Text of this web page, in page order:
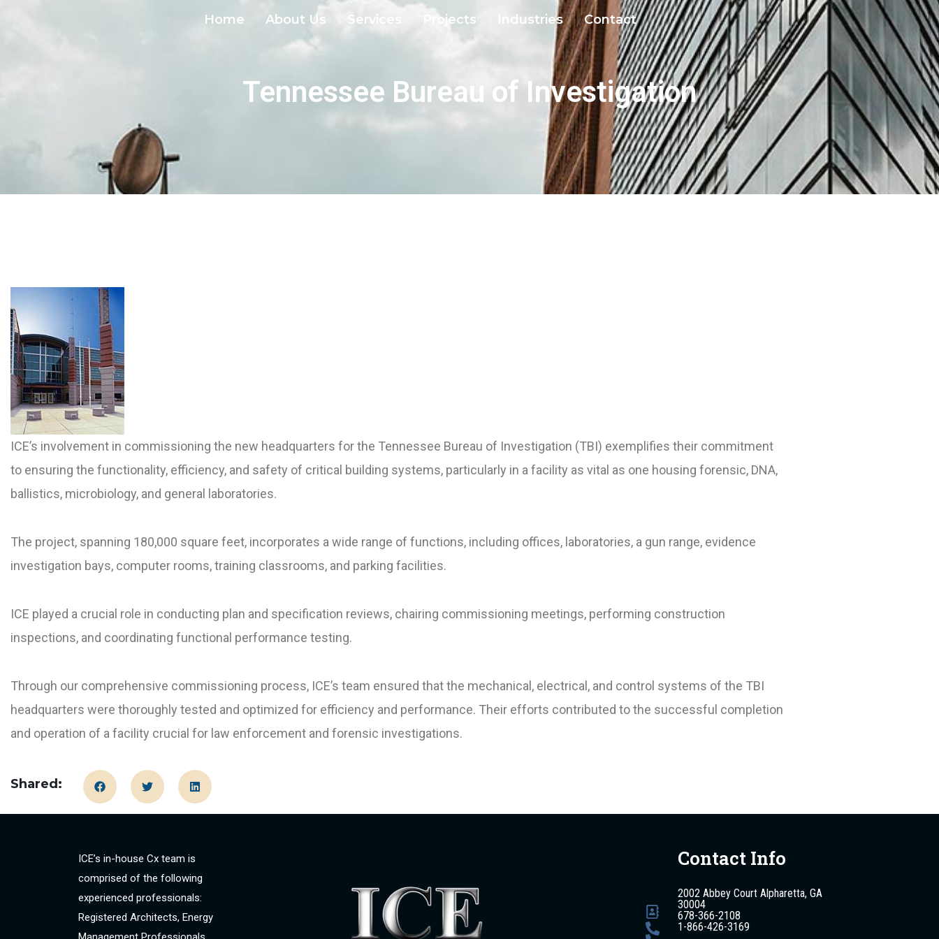
Home About Us Services Projects Industries Contact
Tennessee Bureau of Investigation
ICE’s involvement in commissioning the new headquarters for the Tennessee Bureau of Investigation (TBI) exemplifies their commitment
to ensuring the functionality, efficiency, and safety of critical building systems, particularly in a facility as vital as one housing forensic, DNA,
ballistics, microbiology, and general laboratories.
The project, spanning 180,000 square feet, incorporates a wide range of functions, including offices, laboratories, a gun range, evidence
investigation bays, computer rooms, training classrooms, and parking facilities.
ICE played a crucial role in conducting plan and specification reviews, chairing commissioning meetings, performing construction
inspections, and coordinating functional performance testing.
Through our comprehensive commissioning process, ICE’s team ensured that the mechanical, electrical, and control systems of the TBI
headquarters were thoroughly tested and optimized for efficiency and performance. Their efforts contributed to the successful completion
and operation of a facility crucial for law enforcement and forensic investigations.
Shared:
ICE’s in-house Cx team is
comprised of the following
experienced professionals:
Registered Architects, Energy
Contact Info
2002 Abbey Court Alpharetta, GA
30004
678-366-2108
1-866-426-3169